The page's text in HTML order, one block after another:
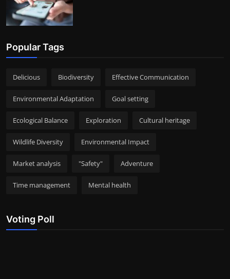
Popular Tags
Delicious Biodiversity Effective Communication
Environmental Adaptation Goal setting
Ecological Balance Exploration Cultural heritage
Wildlife Diversity Environmental Impact
Market analysis "Safety" Adventure
Time management Mental health
Voting Poll